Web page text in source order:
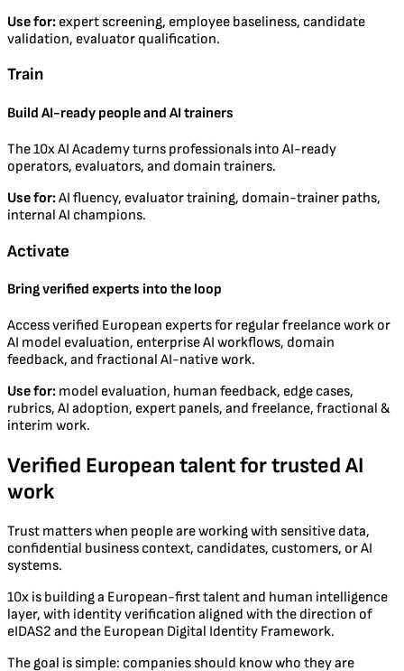
Use for: expert screening, employee baseliness, candidate
validation, evaluator qualification.
Train
Build AI-ready people and AI trainers
The 10x AI Academy turns professionals into AI-ready
operators, evaluators, and domain trainers.
Use for:AI fluency, evaluator training, domain-trainer paths,
internal AI champions.
Activate
Bring verified experts into the loop
Access verified European experts for regular freelance work or
AI model evaluation, enterprise AI workflows, domain
feedback, and fractional AI-native work.
Use for: model evaluation, human feedback, edge cases,
rubrics, AI adoption, expert panels, and freelance, fractional &
interim work.
Verified European talent for trusted AI
work
Trust matters when people are working with sensitive data,
confidential business context, candidates, customers, or AI
systems.
10x is building a European-first talent and human intelligence
layer, with identity verification aligned with the direction of
eIDAS2 and the European Digital Identity Framework.
The goal is simple: companies should know who they are